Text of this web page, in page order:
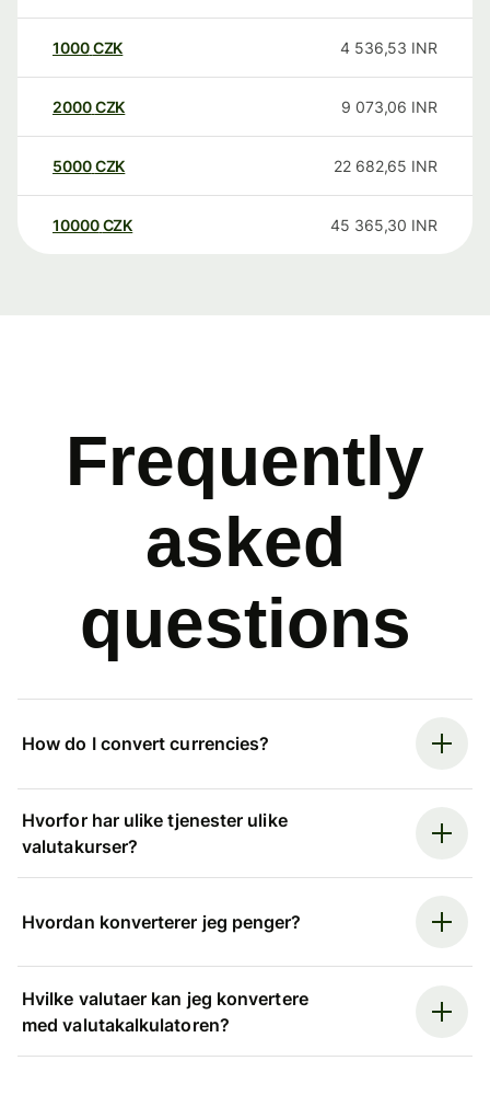
1000CZK 4 536,53 INR
2000CZK 9 073,06 INR
5000CZK 22 682,65 INR
10000 CZK 45 365,30 INR
Frequently
asked
questions
How do I convert currencies?
Hvorfor har ulike tjenester ulike
valutakurser?
Hvordan konverterer jeg penger?
Hvilke valutaer kan jeg konvertere
med valutakalkulatoren?